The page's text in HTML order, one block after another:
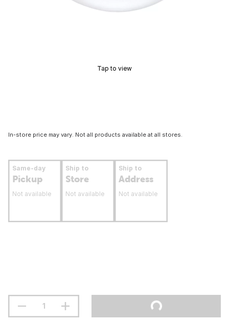
Tap to view
In-store price may vary. Not all products available at all stores.
Same-day
Pickup
Not available
Ship to
Store
Not available
Ship to
Address
Not available